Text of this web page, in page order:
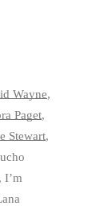
Wayne,
Paget,
Stewart,
, I’m